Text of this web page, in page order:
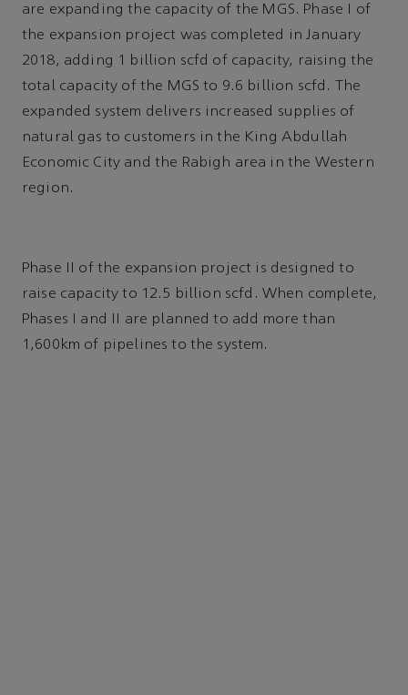
are expanding the capacity of the MGS. Phase I of
the expansion project was completed in January
2018, adding 1 billion scfd of capacity, raising the
total capacity of the MGS to 9.6 billion scfd. The
expanded system delivers increased supplies of
natural gas to customers in the King Abdullah
Economic City and the Rabigh area in the Western
region.
Phase II of the expansion project is designed to
raise capacity to 12.5 billion scfd. When complete,
Phases I and II are planned to add more than
1,600km of pipelines to the system.